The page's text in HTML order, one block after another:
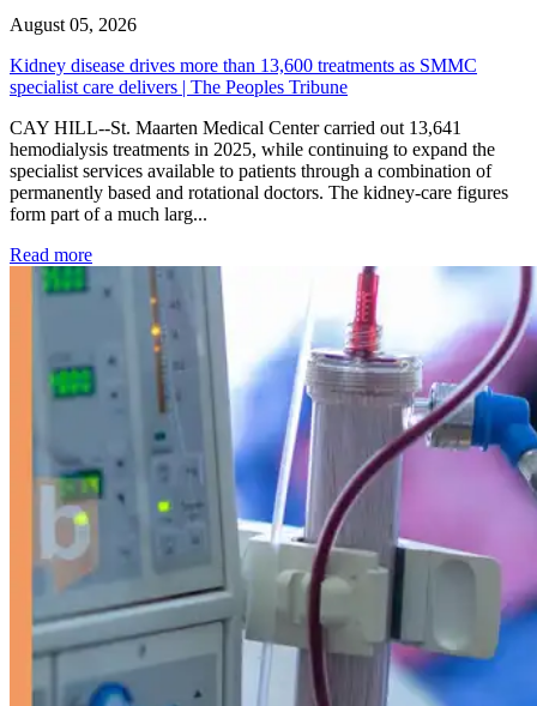
August 05, 2026
Kidney disease drives more than 13,600 treatments as SMMC
specialist care delivers | The Peoples Tribune
CAY HILL--St. Maarten Medical Center carried out 13,641
hemodialysis treatments in 2025, while continuing to expand the
specialist services available to patients through a combination of
permanently based and rotational doctors. The kidney-care figures
form part of a much larg...
Read more: Kidney disease drives more than 13,600 treatments as